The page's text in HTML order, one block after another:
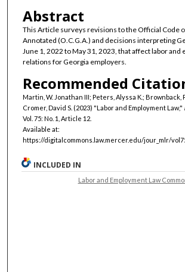
Abstract
This Article surveys revisions to the Official Code
Annotated (O.C.G.A.) and decisions interpreting
June 1, 2022 to May 31, 2023, that affect labor and
relations for Georgia employers.
Recommended
Martin, W. Jonathan III; Peters, Alyssa K.;
Cromer, David S. (2023) "Labor and Employment Law,"
Vol. 75: No. 1, Article 12.
Available at:
https://digitalcommons.law.mercer.edu/jour_mlr/
INCLUDED IN
Labor and Employment Law